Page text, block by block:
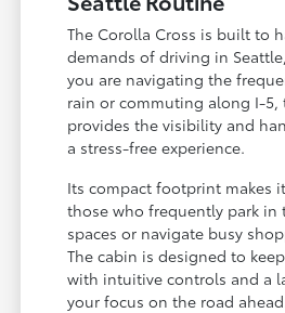
The Corolla Cross is built to
demands of driving in
you are navigating the
rain or commuting along I-5,
provides the visibility and
a stress-free experience.
Its compact footprint makes
those who frequently park in
spaces or navigate busy
The cabin is designed to
with intuitive controls and a
your focus on the road